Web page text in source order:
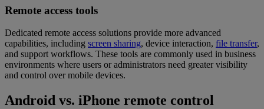
Remote access tools
Dedicated remote access solutions provide more advanced
capabilities, including screen sharing, device interaction, file transfer,
and support workflows. These tools are commonly used in business
environments where users or administrators need greater visibility
and control over mobile devices.
Android vs. iPhone remote control